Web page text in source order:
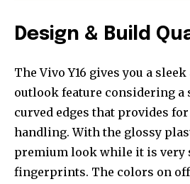
Design & Build
The Vivo Y16 gives you a
outlook feature considering
curved edges that provides
handling. With the glossy
premium look while it is very
fingerprints. The colors on